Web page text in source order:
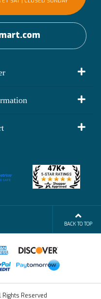
BACK TO TOP
Reserved